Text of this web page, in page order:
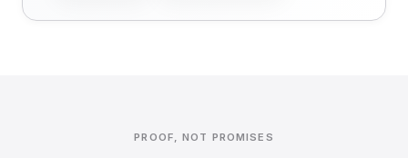
PROOF, NOT PROMISES